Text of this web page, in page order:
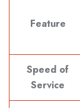
Feature
Speed of
Service